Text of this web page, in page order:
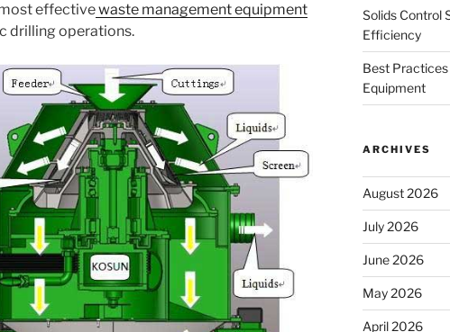
effectivewaste management equipment
drilling operations.
Solids Control
Efficiency
Best
Equipment
ARCHIVES
August 2026
July 2026
June 2026
May 2026
April 2026